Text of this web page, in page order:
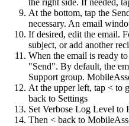
the right side. If needed,
At the bottom, tap the
necessary. An email
If desired, edit the email.
subject, or add another
When the email is ready
"Send". By default, the
Support group.
At the upper left, tap < to
back to Settings
Set Verbose Log Level to
Then < back to